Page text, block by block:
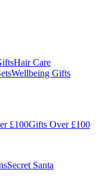
Hair Care
Wellbeing Gifts
£100Gifts Over £100
Secret Santa